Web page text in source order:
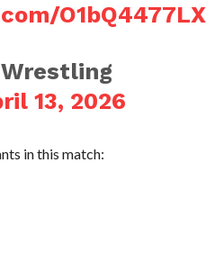
O1bQ4477LX
13, 2026
in this match: